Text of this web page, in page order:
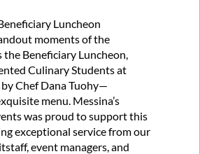
Luncheon
moments of the
the Beneficiary Luncheon,
Culinary Students at
Chef Dana Tuohy—
menu. Messina’s
was proud to support this
exceptional service from our
event managers, and